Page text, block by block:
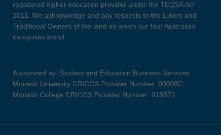
registered higher education provider under the TEQSA Act
2011. We acknowledge and pay respects to the Elders and
Traditional Owners of the land on which our four Australian
campuses stand.
Authorised by: Student and Education Business Services
Monash University CRICOS Provider Number: 00008C
Monash College CRICOS Provider Number: 01857J